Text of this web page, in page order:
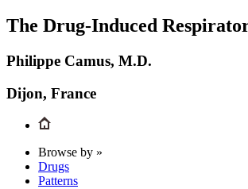
The Drug-Induced
Philippe Camus, M.D.
Dijon, France
Browse by »
Drugs
Patterns